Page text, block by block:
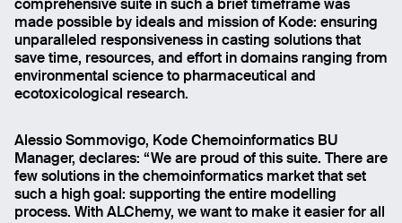
comprehensive suite in such a brief timeframe was
made possible by ideals and mission of Kode: ensuring
unparalleled responsiveness in casting solutions that
save time, resources, and effort in domains ranging from
environmental science to pharmaceutical and
ecotoxicological research.
Alessio Sommovigo, Kode Chemoinformatics BU
Manager, declares: “We are proud of this suite. There are
few solutions in the chemoinformatics market that set
such a high goal: supporting the entire modelling
process. With ALChemy, we want to make it easier for all